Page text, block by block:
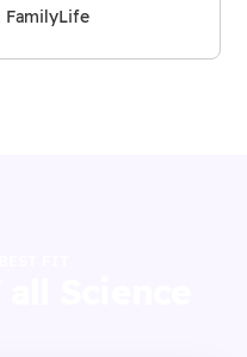
FamilyLife